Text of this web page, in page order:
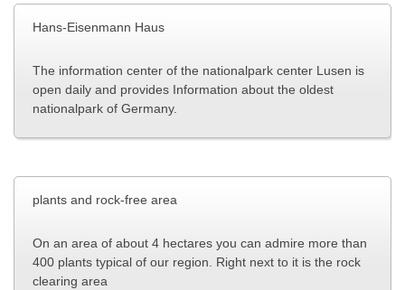
Hans-Eisenmann Haus
The information center of the nationalpark center Lusen is
open daily and provides Information about the oldest
nationalpark of Germany.
plants and rock-free area
On an area of ​​about 4 hectares you can admire more than
400 plants typical of our region
Right next to it is the rock
clearing area